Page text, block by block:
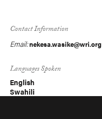
Contact Information
Email:nekesa.wasike@wri.org
Languages Spoken
English
Swahili